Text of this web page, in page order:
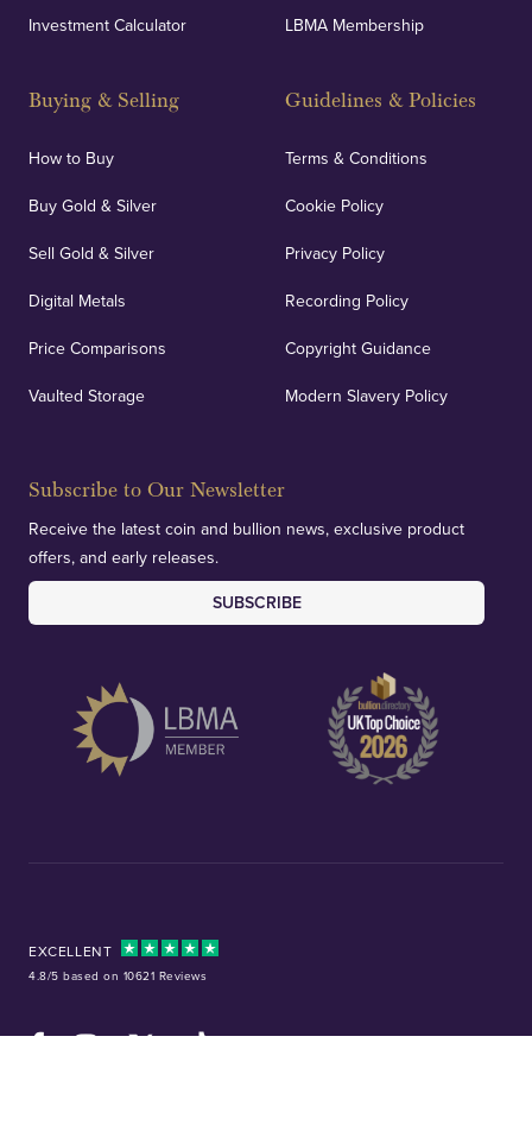
Investment Calculator
Buying & Selling
How to Buy
Buy Gold & Silver
Sell Gold & Silver
Digital Metals
Price Comparisons
Vaulted Storage
LBMA Membership
Guidelines & Policies
Terms & Conditions
Cookie Policy
Privacy Policy
Recording Policy
Copyright Guidance
Modern Slavery Policy
Subscribe to Our Newsletter
Receive the latest coin and bullion news, exclusive product
offers, and early releases.
SUBSCRIBE
EXCELLENT
4.8/5 based on 10621 Reviews
FacebookInstagramX (Twitter)TikTok YouTube